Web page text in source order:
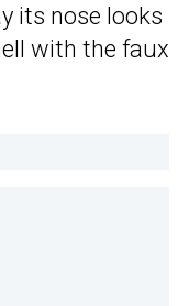
its nose looks
with the faux